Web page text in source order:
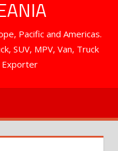
Pacific and Americas.
SUV, MPV, Van, Truck
Exporter